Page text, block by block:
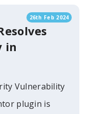
26th Feb 2024
in
Vulnerability
plugin is